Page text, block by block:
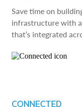
Save time on
infrastructure with
that’s integrated
CONNECTED